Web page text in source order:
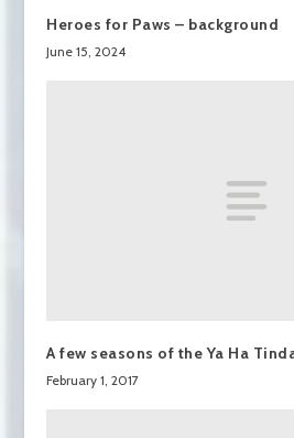
Heroes for Paws – background
June 15, 2024
A few seasons of the Ya Ha
February 1, 2017